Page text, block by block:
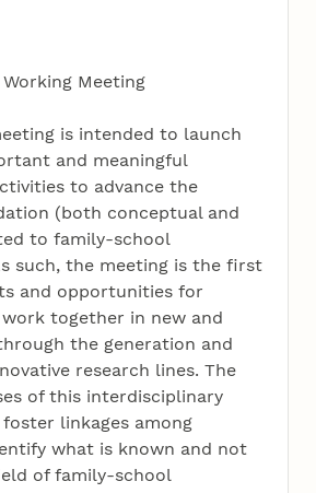
Meeting
is intended to launch
and meaningful
to advance the
(both conceptual and
to family-school
such, the meeting is the first
and opportunities for
together in new and
the generation and
research lines. The
of this interdisciplinary
linkages among
what is known and not
of family-school